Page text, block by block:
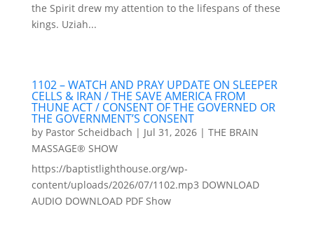
the Spirit drew my attention to the lifespans of these
kings. Uziah...
1102 – WATCH AND PRAY UPDATE ON SLEEPER
CELLS & IRAN / THE SAVE AMERICA FROM
THUNE ACT / CONSENT OF THE GOVERNED OR
THE GOVERNMENT’S CONSENT
by Pastor Scheidbach | Jul 31, 2026| THE BRAIN
MASSAGE® SHOW
https://baptistlighthouse.org/wp-
content/uploads/2026/07/1102.mp3 DOWNLOAD
AUDIO DOWNLOAD PDF Show